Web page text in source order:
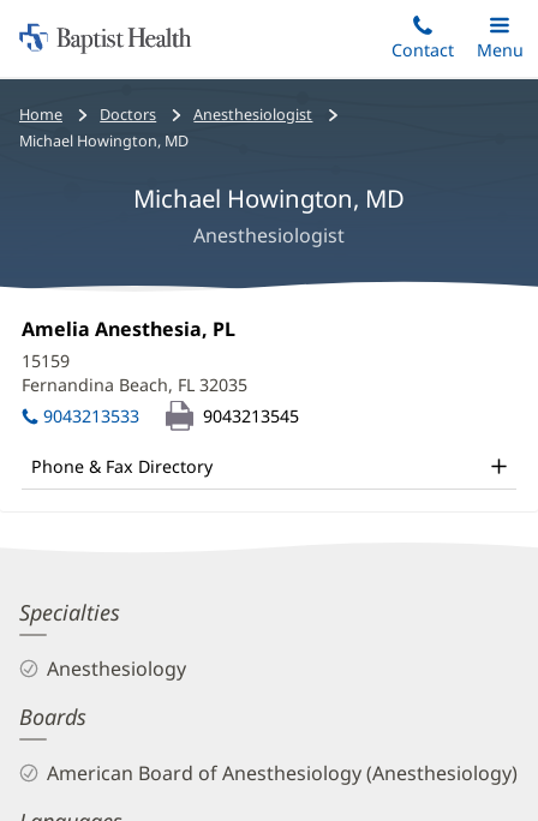
to
main
content
Home:
Baptist
Health
Contact
Toggle
Main
Menu
Bread
crumbs
Home Doctors
Anesthesiologist
Michael Howington, MD
Michael Howington, MD
Anesthesiologist
Michael
Howington,
MD
Office
and
Other
Office
1:
Amelia Anesthesia, PL
new
window)
15159
Fernandina Beach, FL 32035
in
9043213533 9043213545
Phone & Fax Directory
Michael
Howington,
MD
Biography
and
Specialties
Anesthesiology
Boards
American Board of Anesthesiology (Anesthesiology)